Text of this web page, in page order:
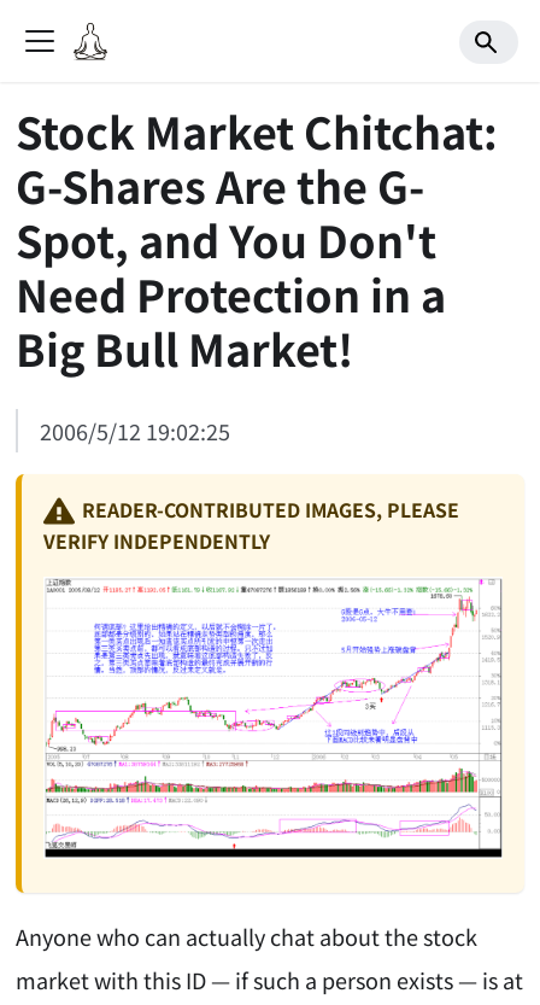
Stock Market Chitchat:
G-Shares Are the G-
Spot, and You Don't
Need Protection in a
Big Bull Market!
2006/5/12 19:02:25
READER-CONTRIBUTED IMAGES, PLEASE
VERIFY INDEPENDENTLY
Anyone who can actually chat about the stock
market with this ID — if such a person exists — is at